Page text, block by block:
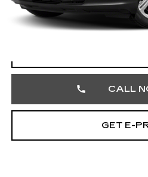
Documentation Fee
Total Price
CALL
GET E-